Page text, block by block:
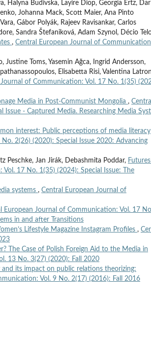
Halyna Budivska, Layire Diop, Georgia Ertz,
Johanna Mack, Scott Maier, Ana Pinto
Gábor Polyák, Rajeev Ravisankar, Carlos
Sandra Štefaniková, Adam Szynol, Décio
, Central European Journal of
Justine Toms, Yasemin Ağca, Ingrid Andersson,
Elisabetta Risi, Valentina
of Communication: Vol. 17 No. 1(35)
Media in Post-Communist Mongolia ,
- Captured Media. Researching Media
interest: Public perceptions of media literacy
2(26) (2020): Special Issue 2020: Advancing
Peschke, Jan Jirák, Debashmita Poddar,
17 No. 1(35) (2024): Special Issue: The
systems , Central European Journal of
European Journal of Communication: Vol. 17
in and after Transitions
Lifestyle Magazine Instagram Profiles ,
The Case of Polish Foreign Aid to the Media in
13 No. 3(27) (2020): Fall 2020
and its impact on public relations theorizing:
Vol. 9 No. 2(17) (2016): Fall 2016